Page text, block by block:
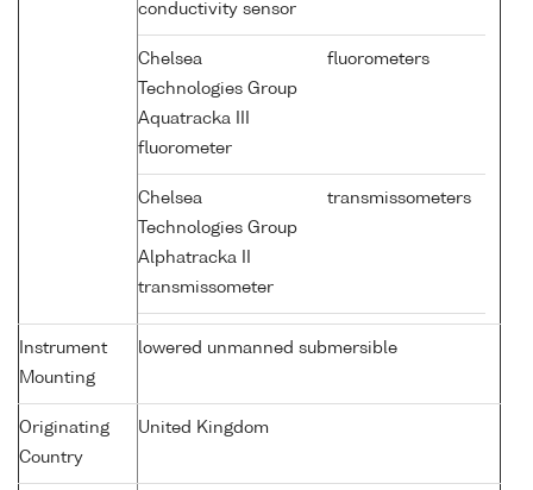
conductivity sensor
Chelsea
Technologies Group
Aquatracka III
fluorometer
fluorometers
Chelsea
Technologies Group
Alphatracka II
transmissometer
transmissometers
Instrument
Mounting
lowered unmanned submersible
Originating
Country
United Kingdom